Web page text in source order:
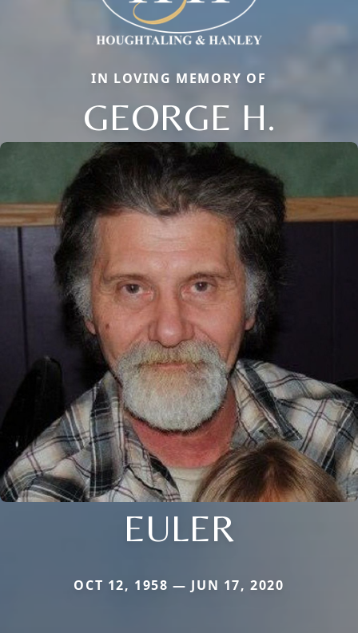
IN LOVING MEMORY OF
GEORGE H.
EULER
OCT 12, 1958 — JUN 17, 2020